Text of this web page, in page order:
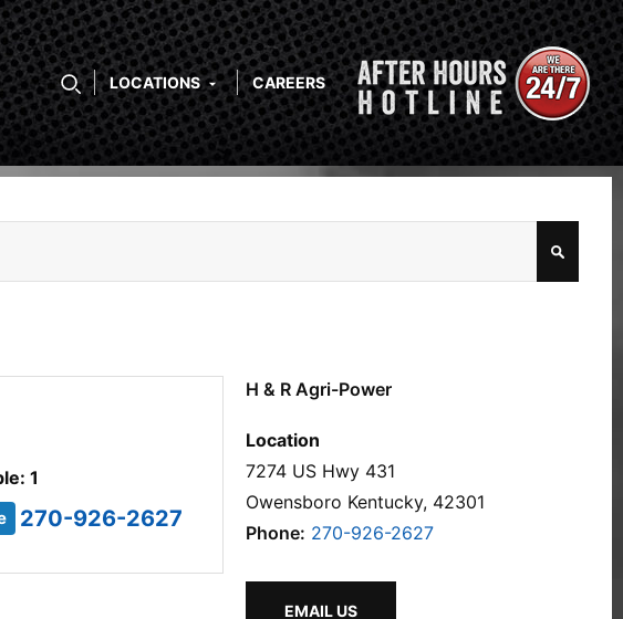
LOCATIONS CAREERS
1
270-926-2627
H & R Agri-Power
Location
7274 US Hwy 431
Owensboro Kentucky, 42301
Phone: 270-926-2627
EMAIL US